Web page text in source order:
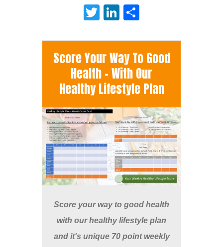
TwitterLinkedIn
Score Your Way To Good
Health - With Our
Healthy Lifestyle Plan
Score your way to good health
with our healthy lifestyle plan
and it's unique 70 point weekly